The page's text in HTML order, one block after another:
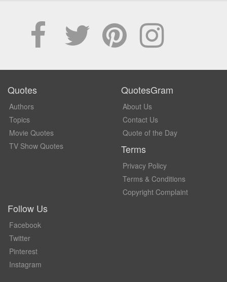
Quotes
Authors
Topics
Movie Quotes
TV Show Quotes
QuotesGram
About Us
Contact Us
Quote of the Day
Terms
Privacy Policy
Terms & Conditions
Copyright Complaint
Follow Us
Facebook
Twitter
Pinterest
Instagram